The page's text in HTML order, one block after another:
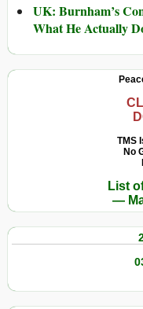
UK: Burnham’s
What He Actually
TMS
No
List
—